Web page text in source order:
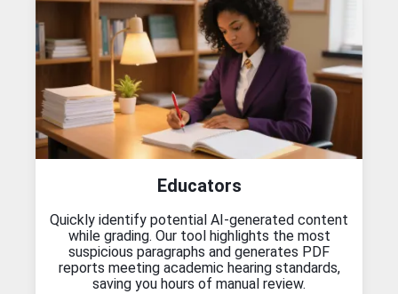
Educators
Quickly identify potential AI-generated content
while grading. Our tool highlights the most
suspicious paragraphs and generates PDF
reports meeting academic hearing standards,
saving you hours of manual review.